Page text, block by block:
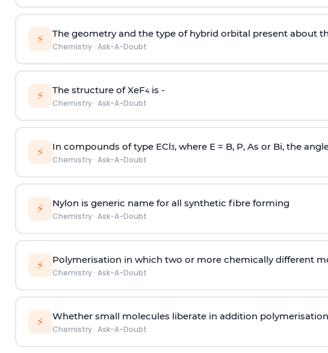
⚡ The geometry and the type of hybrid orbital present about
Chemistry· Ask-A-Doubt
⚡ The structure of XeF4is -
Chemistry· Ask-A-Doubt
⚡ In compounds of type ECl3, where E = B, P, As or Bi, the
Chemistry· Ask-A-Doubt
⚡ Nylon is generic name for all synthetic fibre forming
Chemistry· Ask-A-Doubt
⚡ Polymerisation in which two or more chemically different
Chemistry· Ask-A-Doubt
⚡ Whether small molecules liberate in addition polymerisation
Chemistry· Ask-A-Doubt